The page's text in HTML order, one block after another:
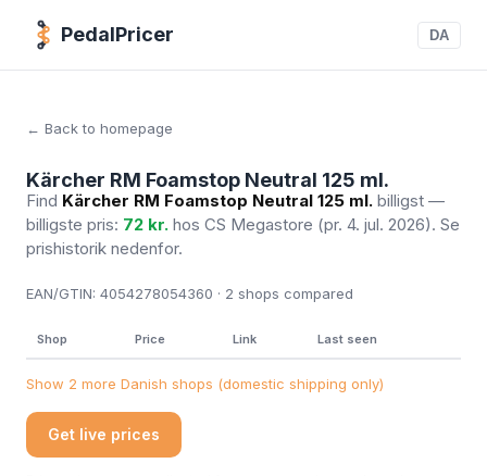
PedalPricer DA
← Back to homepage
Kärcher RM Foamstop Neutral 125 ml.
Find Kärcher RM Foamstop Neutral 125 ml. billigst —
billigste pris: 72 kr. hos CS Megastore (pr. 4. jul. 2026). Se
prishistorik nedenfor.
EAN/GTIN: 4054278054360 · 2 shops compared
Shop Price Link Last seen
Show 2 more Danish shops (domestic shipping only)
Get live prices